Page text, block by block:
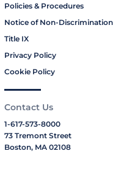
Policies & Procedures
Notice of Non-Discrimination
Title IX
Privacy Policy
Cookie Policy
Contact Us
1-617-573-8000
73 Tremont Street
Boston, MA 02108